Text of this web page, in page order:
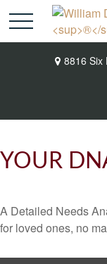
8816 Six
YOUR
A Detailed Needs
for loved ones, no